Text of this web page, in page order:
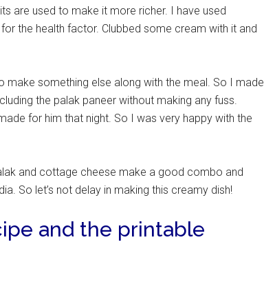
are used to make it more richer. I have used
the health factor. Clubbed some cream with it and
make something else along with the meal. So I made
the palak paneer without making any fuss.
for him that night. So I was very happy with the
and cottage cheese make a good combo and
So let’s not delay in making this creamy dish!
and the printable